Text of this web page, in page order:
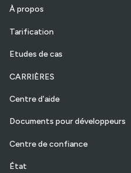
À propos
Tarification
Etudes de cas
CARRIÈRES
Centre d'aide
Documents pour développeurs
Centre de confiance
État